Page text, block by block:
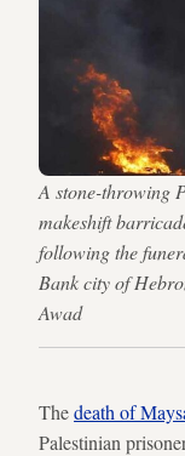
A stone-throwing
makeshift
following the
Bank city of
Awad
Thedeath of
Palestinian